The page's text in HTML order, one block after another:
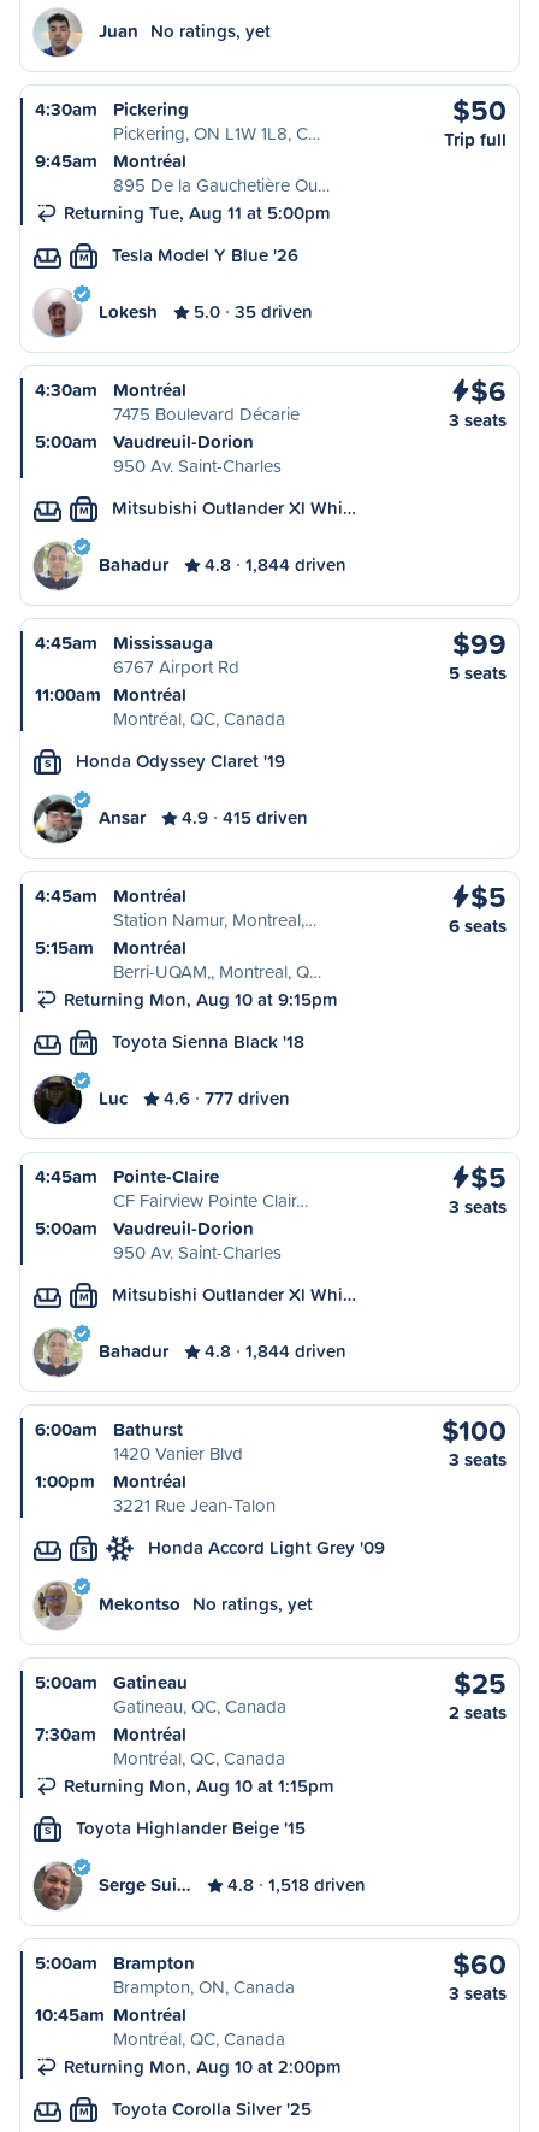
Juan No ratings, yet
4:30am
Pickering
Pickering, ON L1W 1L8, C…
9:45am
Montréal
895 De la Gauchetière Ou…
Returning Tue, Aug 11 at 5:00pm
$50
Trip full
M Tesla Model Y Blue '26
Lokesh 5.0 35 driven
4:30am
Montréal
7475 Boulevard Décarie
5:00am
Vaudreuil-Dorion
950 Av. Saint-Charles
$6
3 seats
M Mitsubishi Outlander Xl Whi…
Bahadur 4.8 1,844 driven
4:45am
Mississauga
6767 Airport Rd
11:00am Montréal
Montréal, QC, Canada
$99
5 seats
S Honda Odyssey Claret '19
Ansar 4.9 415 driven
4:45am
Montréal
Station Namur, Montreal,…
5:15am
Montréal
Berri-UQAM,, Montreal, Q…
Returning Mon, Aug 10 at 9:15pm
$5
6 seats
M Toyota Sienna Black '18
Luc 4.6 777 driven
4:45am
Pointe-Claire
CF Fairview Pointe Clair…
5:00am
Vaudreuil-Dorion
950 Av. Saint-Charles
$5
3 seats
M Mitsubishi Outlander Xl Whi…
Bahadur 4.8 1,844 driven
6:00am
Bathurst
1420 Vanier Blvd
1:00pm
Montréal
3221 Rue Jean-Talon
$100
3 seats
S Honda Accord Light Grey '09
Mekontso No ratings, yet
5:00am
Gatineau
Gatineau, QC, Canada
7:30am
Montréal
Montréal, QC, Canada
Returning Mon, Aug 10 at 1:15pm
$25
2 seats
S Toyota Highlander Beige '15
Serge Sui… 4.8 1,518 driven
5:00am
Brampton
Brampton, ON, Canada
10:45am Montréal
Montréal, QC, Canada
Returning Mon, Aug 10 at 2:00pm
$60
3 seats
M Toyota Corolla Silver '25